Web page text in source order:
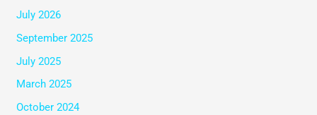
July 2026
September 2025
July 2025
March 2025
October 2024